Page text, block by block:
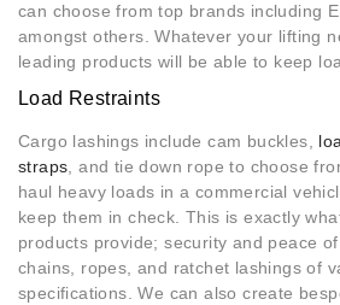
can choose from top brands including
amongst others. Whatever your lifting
leading products will be able to keep
Load Restraints
Cargo lashings include cam buckles,
straps , and tie down rope to choose
haul heavy loads in a commercial
keep them in check. This is exactly
products provide; security and peace
chains, ropes, and ratchet lashings of
specifications. We can also create